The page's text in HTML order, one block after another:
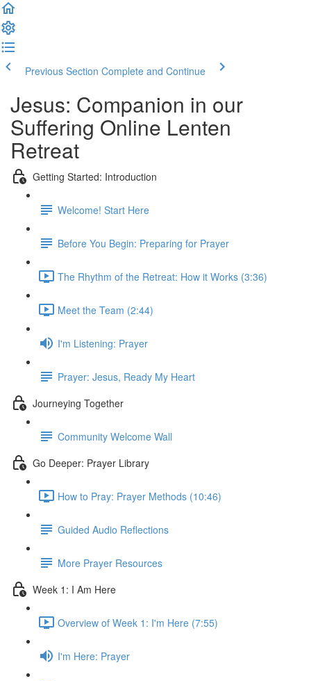
Previous Section Complete and Continue
Jesus: Companion in our
Suffering Online Lenten
Retreat
Getting Started: Introduction
Welcome! Start Here
Before You Begin: Preparing for Prayer
The Rhythm of the Retreat: How it Works (3:36)
Meet the Team (2:44)
I'm Listening: Prayer
Prayer: Jesus, Ready My Heart
Journeying Together
Community Welcome Wall
Go Deeper: Prayer Library
How to Pray: Prayer Methods (10:46)
Guided Audio Reflections
More Prayer Resources
Week 1: I Am Here
Overview of Week 1: I'm Here (7:55)
I'm Here: Prayer